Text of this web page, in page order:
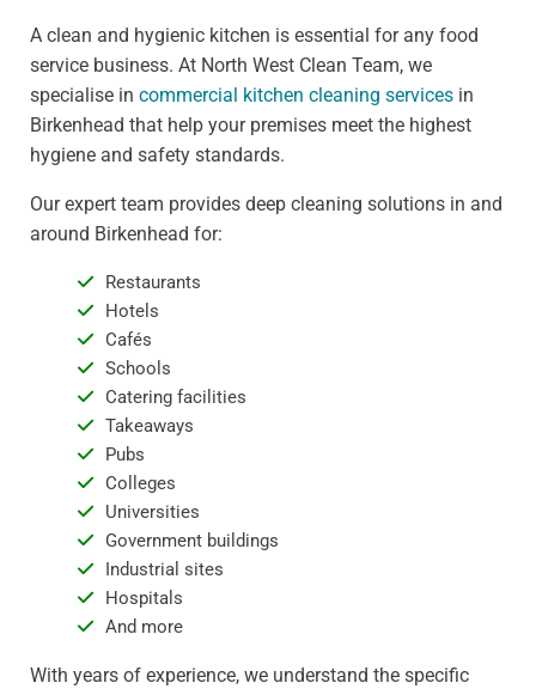
A clean and hygienic kitchen is essential for any food
service business. At North West Clean Team, we
specialise in commercial kitchen cleaning services in
Birkenhead that help your premises meet the highest
hygiene and safety standards.
Our expert team provides deep cleaning solutions in and
around Birkenhead for:
Restaurants
Hotels
Cafés
Schools
Catering facilities
Takeaways
Pubs
Colleges
Universities
Government buildings
Industrial sites
Hospitals
And more
With years of experience, we understand the specific